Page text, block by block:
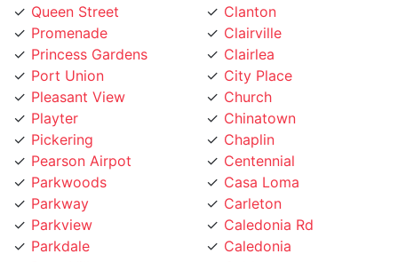
Promenade
Princess Gardens
Port Union
Pleasant View
Playter
Pickering
Pearson Airpot
Parkwoods
Parkway
Parkview
Parkdale
Pape Village
Clairville
Clairlea
City Place
Church
Chinatown
Chaplin
Centennial
Casa Loma
Carleton
Caledonia Rd
Caledonia
Cabbagetown